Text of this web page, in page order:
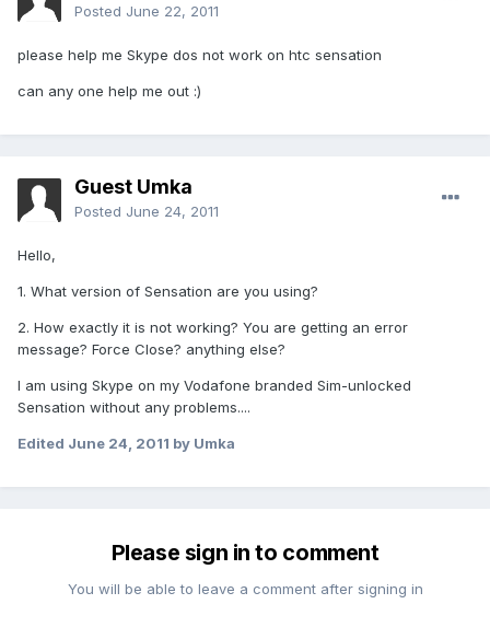
Posted June 22, 2011
please help me Skype dos not work on htc sensation
can any one help me out :)
Guest Umka
Posted June 24, 2011
Hello,
1. What version of Sensation are you using?
2. How exactly it is not working? You are getting an error
message? Force Close? anything else?
I am using Skype on my Vodafone branded Sim-unlocked
Sensation without any problems....
Edited June 24, 2011 by Umka
Please sign in to comment
You will be able to leave a comment after signing in